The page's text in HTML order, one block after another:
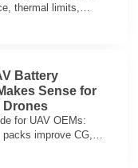
thermal limits,
to choose a 48V
Battery
Sense for
Drones
for UAV OEMs:
improve CG,
vs cylindrical